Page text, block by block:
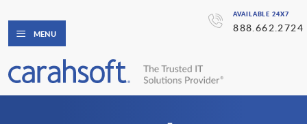
AVAILABLE 24X7
888.662.2724
MENU